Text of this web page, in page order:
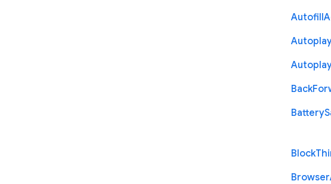
Autofill
Back
Battery
Block
Browser